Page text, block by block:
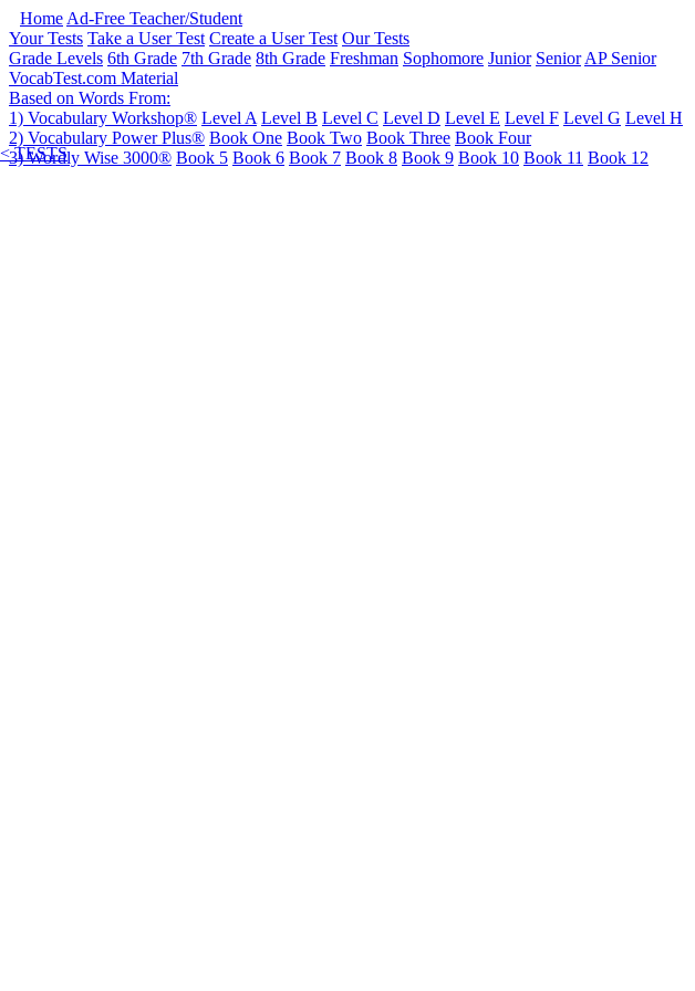
Home Ad-Free Teacher/Student
Your Tests Take a User Test Create a User Test Our Tests
Grade Levels 6th Grade 7th Grade 8th Grade Freshman Sophomore Junior Senior AP Senior
VocabTest.com Material
Based on Words From:
1) Vocabulary Workshop® Level A Level B Level C Level D Level E Level F Level G Level H
2) Vocabulary Power Plus® Book One Book Two Book Three Book Four
3) Wordly Wise 3000® Book 5 Book 6 Book 7 Book 8 Book 9 Book 10 Book 11 Book 12
< TESTS